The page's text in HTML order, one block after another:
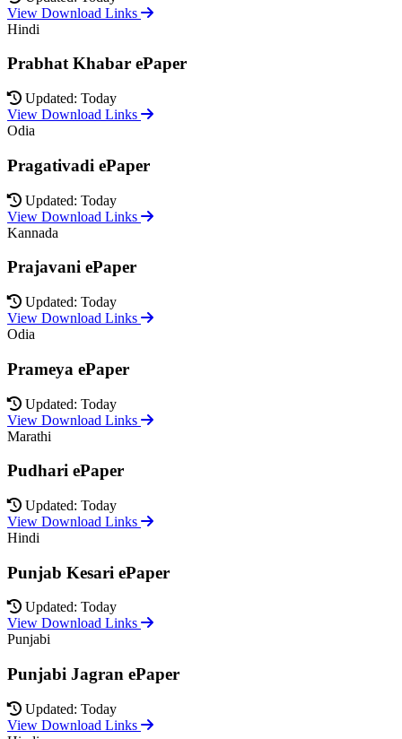
View Download Links
Hindi
Prabhat Khabar ePaper
Updated: Today
View Download Links
Odia
Pragativadi ePaper
Updated: Today
View Download Links
Kannada
Prajavani ePaper
Updated: Today
View Download Links
Odia
Prameya ePaper
Updated: Today
View Download Links
Marathi
Pudhari ePaper
Updated: Today
View Download Links
Hindi
Punjab Kesari ePaper
Updated: Today
View Download Links
Punjabi
Punjabi Jagran ePaper
Updated: Today
View Download Links